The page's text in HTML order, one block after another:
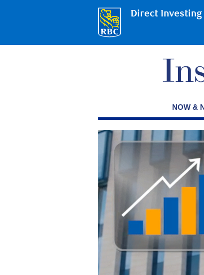
Direct Investing
NOW &